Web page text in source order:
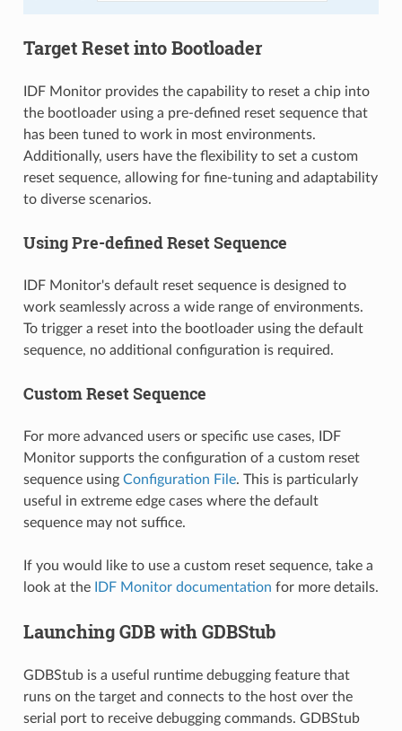
Target Reset into Bootloader
IDF Monitor provides the capability to reset a chip into
the bootloader using a pre-defined reset sequence that
has been tuned to work in most environments.
Additionally, users have the flexibility to set a custom
reset sequence, allowing for fine-tuning and adaptability
to diverse scenarios.
Using Pre-defined Reset Sequence
IDF Monitor's default reset sequence is designed to
work seamlessly across a wide range of environments.
To trigger a reset into the bootloader using the default
sequence, no additional configuration is required.
Custom Reset Sequence
For more advanced users or specific use cases, IDF
Monitor supports the configuration of a custom reset
sequence using Configuration File. This is particularly
useful in extreme edge cases where the default
sequence may not suffice.
If you would like to use a custom reset sequence, take a
look at the
IDF Monitor documentation for more details.
Launching GDB with GDBStub
GDBStub is a useful runtime debugging feature that
runs on the target and connects to the host over the
serial port to receive debugging commands. GDBStub